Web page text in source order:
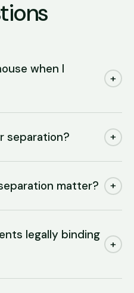
when I
+
separation? +
matter? +
legally binding
+